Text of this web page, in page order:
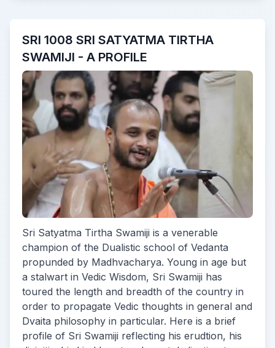
SRI 1008 SRI SATYATMA TIRTHA
SWAMIJI - A PROFILE
Sri Satyatma Tirtha Swamiji is a venerable
champion of the Dualistic school of Vedanta
propunded by Madhvacharya. Young in age but
a stalwart in Vedic Wisdom, Sri Swamiji has
toured the length and breadth of the country in
order to propagate Vedic thoughts in general and
Dvaita philosophy in particular. Here is a brief
profile of Sri Swamiji reflecting his erudtion, his